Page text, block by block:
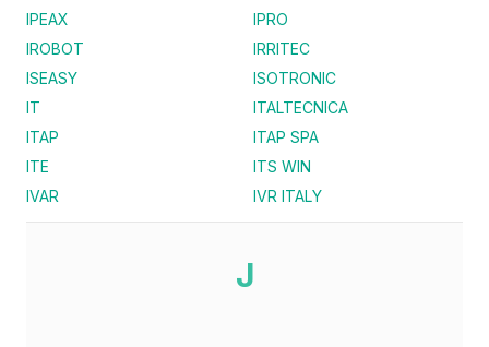
IPEAX
IPRO
IROBOT
IRRITEC
ISEASY
ISOTRONIC
IT
ITALTECNICA
ITAP
ITAP SPA
ITE
ITS WIN
IVAR
IVR ITALY
J